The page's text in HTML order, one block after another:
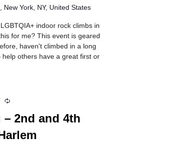
York, NY, United States
indoor rock climbs in
for me? This event is geared
haven't climbed in a long
others have a great first or
– 2nd and 4th
Recurring